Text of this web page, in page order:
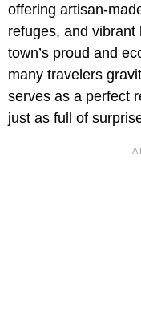
offering artisan-
refuges, and
town’s proud and
many travelers
serves as a perfect
just as full of